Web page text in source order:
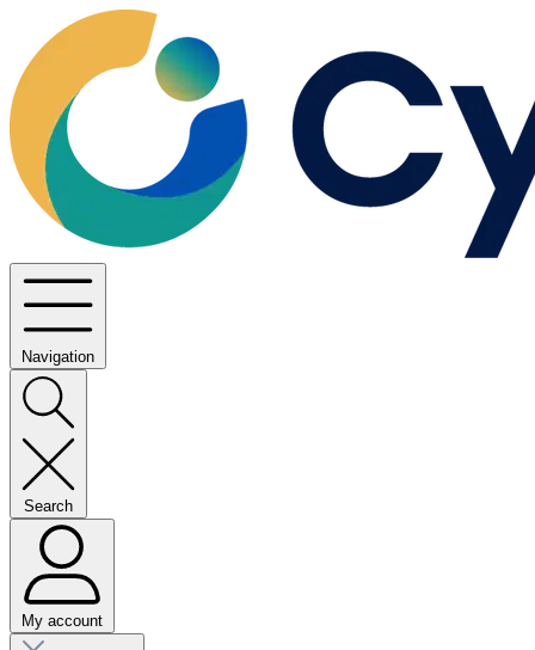
Navigation
Search
My account